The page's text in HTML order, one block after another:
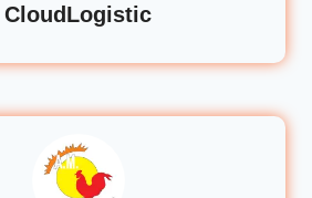
CloudLogistic